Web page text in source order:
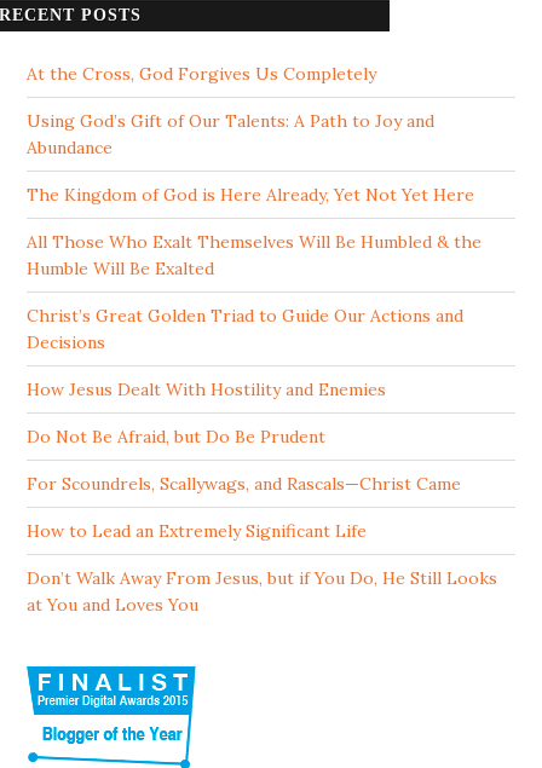
RECENT POSTS
At the Cross, God Forgives Us Completely
Using God’s Gift of Our Talents: A Path to Joy and
Abundance
The Kingdom of God is Here Already, Yet Not Yet Here
All Those Who Exalt Themselves Will Be Humbled & the
Humble Will Be Exalted
Christ’s Great Golden Triad to Guide Our Actions and
Decisions
How Jesus Dealt With Hostility and Enemies
Do Not Be Afraid, but Do Be Prudent
For Scoundrels, Scallywags, and Rascals—Christ Came
How to Lead an Extremely Significant Life
Don’t Walk Away From Jesus, but if You Do, He Still Looks
at You and Loves You